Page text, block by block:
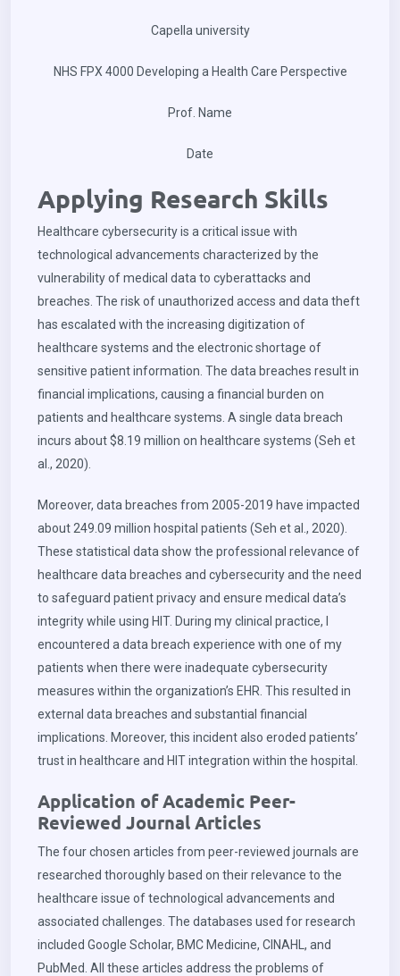
Capella university
NHS FPX 4000 Developing a Health Care Perspective
Prof. Name
Date
Applying Research Skills
Healthcare cybersecurity is a critical issue with
technological advancements characterized by the
vulnerability of medical data to cyberattacks and
breaches. The risk of unauthorized access and data theft
has escalated with the increasing digitization of
healthcare systems and the electronic shortage of
sensitive patient information. The data breaches result in
financial implications, causing a financial burden on
patients and healthcare systems. A single data breach
incurs about $8.19 million on healthcare systems (Seh et
al., 2020).
Moreover, data breaches from 2005-2019 have impacted
about 249.09 million hospital patients (Seh et al., 2020).
These statistical data show the professional relevance of
healthcare data breaches and cybersecurity and the need
to safeguard patient privacy and ensure medical data’s
integrity while using HIT. During my clinical practice, I
encountered a data breach experience with one of my
patients when there were inadequate cybersecurity
measures within the organization’s EHR. This resulted in
external data breaches and substantial financial
implications. Moreover, this incident also eroded patients’
trust in healthcare and HIT integration within the hospital.
Application of Academic Peer-
Reviewed Journal Articles
The four chosen articles from peer-reviewed journals are
researched thoroughly based on their relevance to the
healthcare issue of technological advancements and
associated challenges. The databases used for research
included Google Scholar, BMC Medicine, CINAHL, and
PubMed. All these articles address the problems of